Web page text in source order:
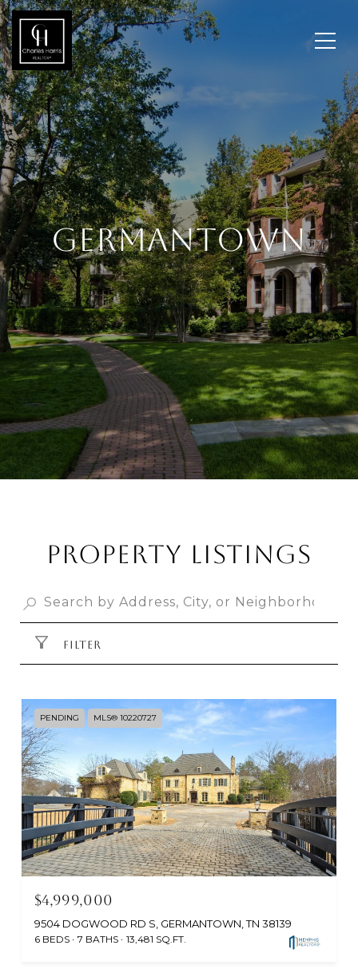
GERMANTOWN
PROPERTY LISTINGS
FILTER
PENDING MLS® 10220727
$4,999,000
9504 DOGWOOD RD S, GERMANTOWN, TN 38139
6 BEDS 7 BATHS 13,481 SQ.FT.